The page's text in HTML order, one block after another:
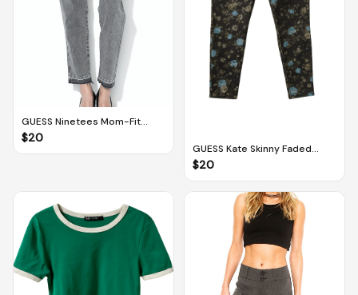
GUESS Ninetees Mom-Fit
Faded Distressed Grey Jeans
$20
GUESS Kate Skinny Faded
Floral Patterned Skinny Jeans
(Size 29)
$20